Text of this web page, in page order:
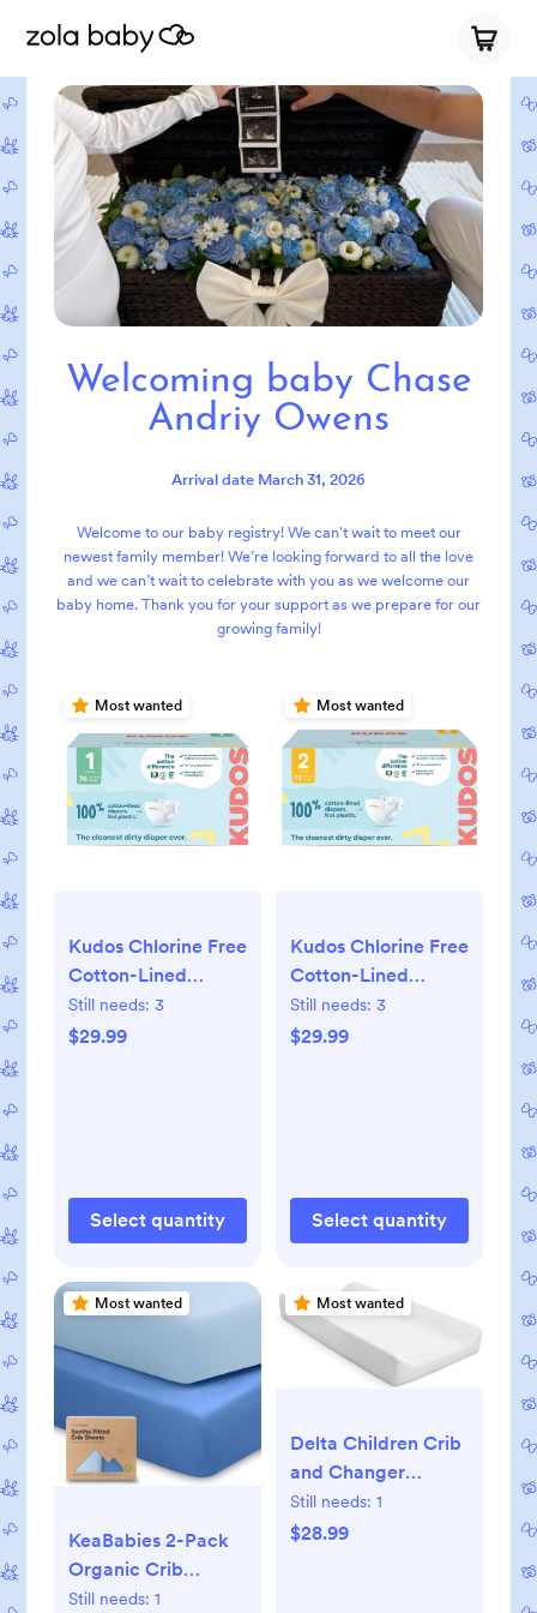
Welcoming baby Chase
Andriy Owens
Arrival date March 31, 2026
Welcome to our baby registry! We can't wait to meet our
newest family member! We’re looking forward to all the love
and we can’t wait to celebrate with you as we welcome our
baby home. Thank you for your support as we prepare for our
growing family!
Most wanted
Kudos Chlorine Free
Cotton-Lined
Disposable Diapers
Still needs: 3
$29.99
Select quantity
Most wanted
Kudos Chlorine Free
Cotton-Lined
Disposable Diapers
Still needs: 3
$29.99
Select quantity
Most wanted
KeaBabies 2-Pack
Organic Crib
Sheets for Boys,
Still needs: 1
Most wanted
Delta Children Crib
and Changer
Changing Pad and
Plush Cover -
Still needs: 1
$28.99